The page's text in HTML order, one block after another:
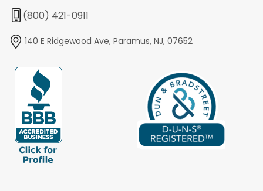
(800) 421-0911
140 E Ridgewood Ave, Paramus, NJ, 07652